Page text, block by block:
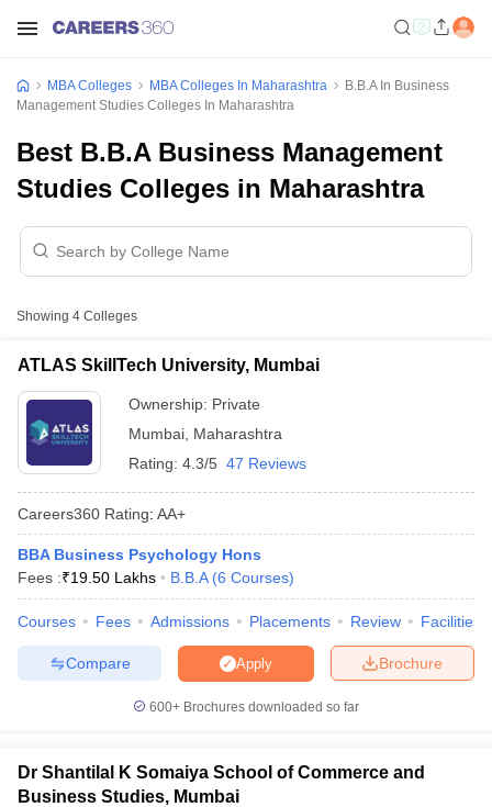
Cutoff
MBA Colleges MBA Colleges In Maharashtra
B.B.A In Business
Management Studies Colleges In Maharashtra
Best B.B.A Business Management
Studies Colleges in Maharashtra
Showing 4 Colleges
ATLAS SkillTech University, Mumbai
Ownership: Private
Mumbai Maharashtra
Rating: 4.3/5 47 Reviews
Careers360 Rating: AA+
BBA Business Psychology Hons
Fees :₹19.50 Lakhs B.B.A (6 Courses)
Courses Fees Admissions Placements Review Facilities
Brochure
Apply
Compare
600+ Brochures downloaded so far
Dr Shantilal K Somaiya School of Commerce and
Business Studies, Mumbai